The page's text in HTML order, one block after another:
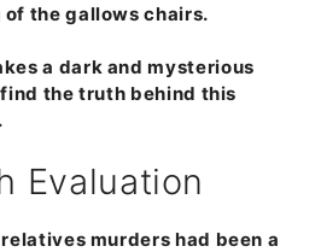
the gallows chairs.
a dark and mysterious
the truth behind this
Evaluation
murders had been a